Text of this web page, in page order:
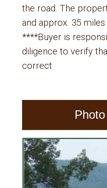
the road. The
and approx. 35
****Buyer is
diligence to verify
correct